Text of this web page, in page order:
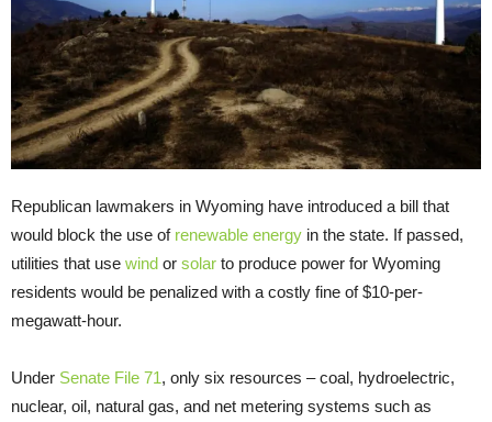
Republican lawmakers in Wyoming have introduced a bill that
would block the use of renewable energy in the state. If passed,
utilities that use wind or solar to produce power for Wyoming
residents would be penalized with a costly fine of $10-per-
megawatt-hour.
Under Senate File 71, only six resources – coal, hydroelectric,
nuclear, oil, natural gas, and net metering systems such as